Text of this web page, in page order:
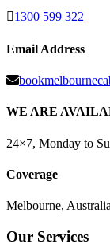
1300 599 322
Email Address
WE ARE
24×7, Monday to
Coverage
Melbourne, Australia
Our Services